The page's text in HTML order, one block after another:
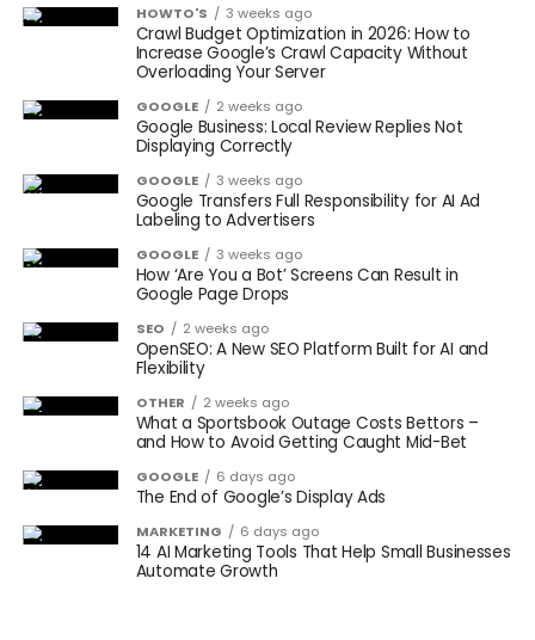
HOWTO'S 3 weeks ago
Crawl Budget Optimization in 2026: How to
Increase Google’s Crawl Capacity Without
Overloading Your Server
GOOGLE 2 weeks ago
Google Business: Local Review Replies Not
Displaying Correctly
GOOGLE 3 weeks ago
Google Transfers Full Responsibility for AI Ad
Labeling to Advertisers
GOOGLE 3 weeks ago
How ‘Are You a Bot’ Screens Can Result in
Google Page Drops
SEO 2 weeks ago
OpenSEO: A New SEO Platform Built for AI and
Flexibility
OTHER 2 weeks ago
What a Sportsbook Outage Costs Bettors –
and How to Avoid Getting Caught Mid-Bet
GOOGLE 6 days ago
The End of Google’s Display Ads
MARKETING 6 days ago
14 AI Marketing Tools That Help Small Businesses
Automate Growth